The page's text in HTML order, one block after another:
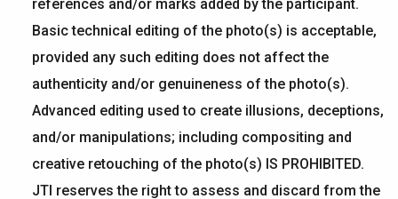
references and/or marks added by the participant.
Basic technical editing of the photo(s) is acceptable,
provided any such editing does not affect the
authenticity and/or genuineness of the photo(s).
Advanced editing used to create illusions, deceptions,
and/or manipulations; including compositing and
creative retouching of the photo(s) IS PROHIBITED.
JTI reserves the right to assess and discard from the